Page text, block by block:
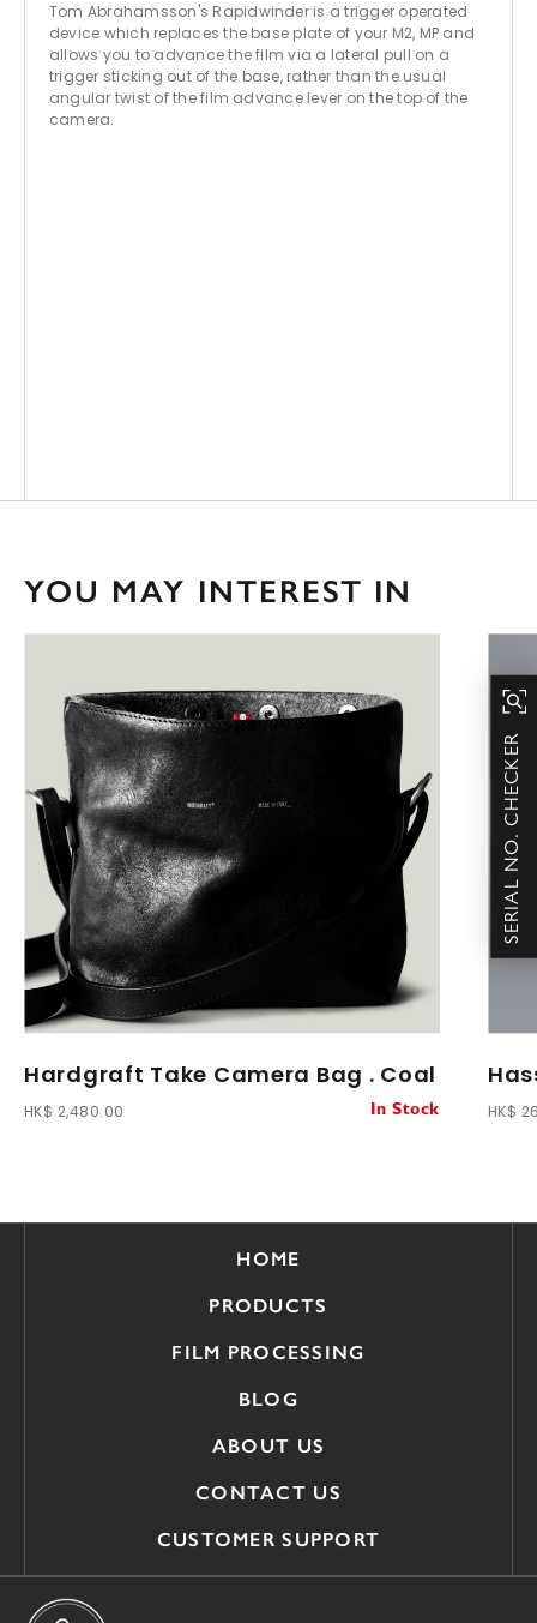
Tom Abrahamsson's Rapidwinder is a trigger operated
device which replaces the base plate of your M2, MP and
allows you to advance the film via a lateral pull on a
trigger sticking out of the base, rather than the usual
angular twist of the film advance lever on the top of the
camera.
YOU MAY INTEREST IN
Hardgraft Take Camera Bag . Coal
HK$ 2,480.00 In Stock HK$
SERIAL NO. CHECKER
HOME
PRODUCTS
FILM PROCESSING
BLOG
ABOUT US
CONTACT US
CUSTOMER SUPPORT